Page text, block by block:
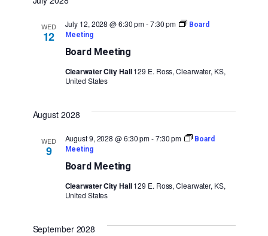
WED
12
Board Meeting
July 12, 2028 @ 6:30 pm-7:30 pm
Board
Meeting
Clearwater City Hall129 E. Ross, Clearwater, KS,
United States
August 2028
WED
9
Board Meeting
August 9, 2028 @ 6:30 pm-7:30 pm
Board
Meeting
Clearwater City Hall129 E. Ross, Clearwater, KS,
United States
September 2028